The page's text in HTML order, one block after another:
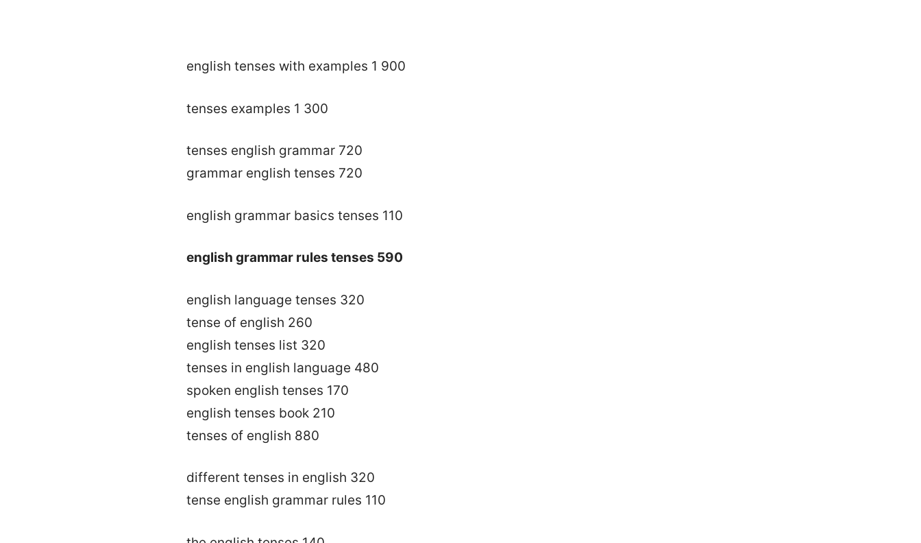
english tenses with examples 1 900
tenses examples 1 300
tenses english grammar 720
grammar english tenses 720
english grammar basics tenses 110
english grammar rules tenses 590
english language tenses 320
tense of english 260
english tenses list 320
tenses in english language 480
spoken english tenses 170
english tenses book 210
tenses of english 880
different tenses in english 320
tense english grammar rules 110